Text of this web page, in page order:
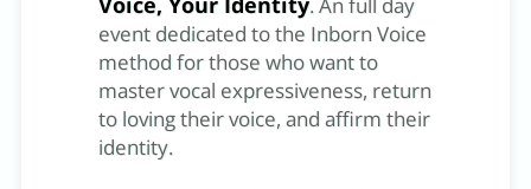
. An full day
event dedicated to the Inborn Voice
method for those who want to
master vocal expressiveness, return
to loving their voice, and affirm their
identity.